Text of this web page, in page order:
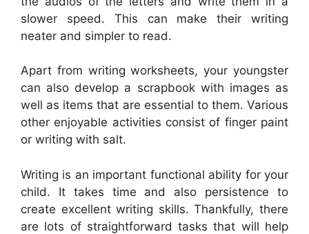
slower speed. This can make their writing
neater and simpler to read.
Apart from writing worksheets, your youngster
can also develop a scrapbook with images as
well as items that are essential to them. Various
other enjoyable activities consist of finger paint
or writing with salt.
Writing is an important functional ability for your
child. It takes time and also persistence to
create excellent writing skills. Thankfully, there
are lots of straightforward tasks that will help